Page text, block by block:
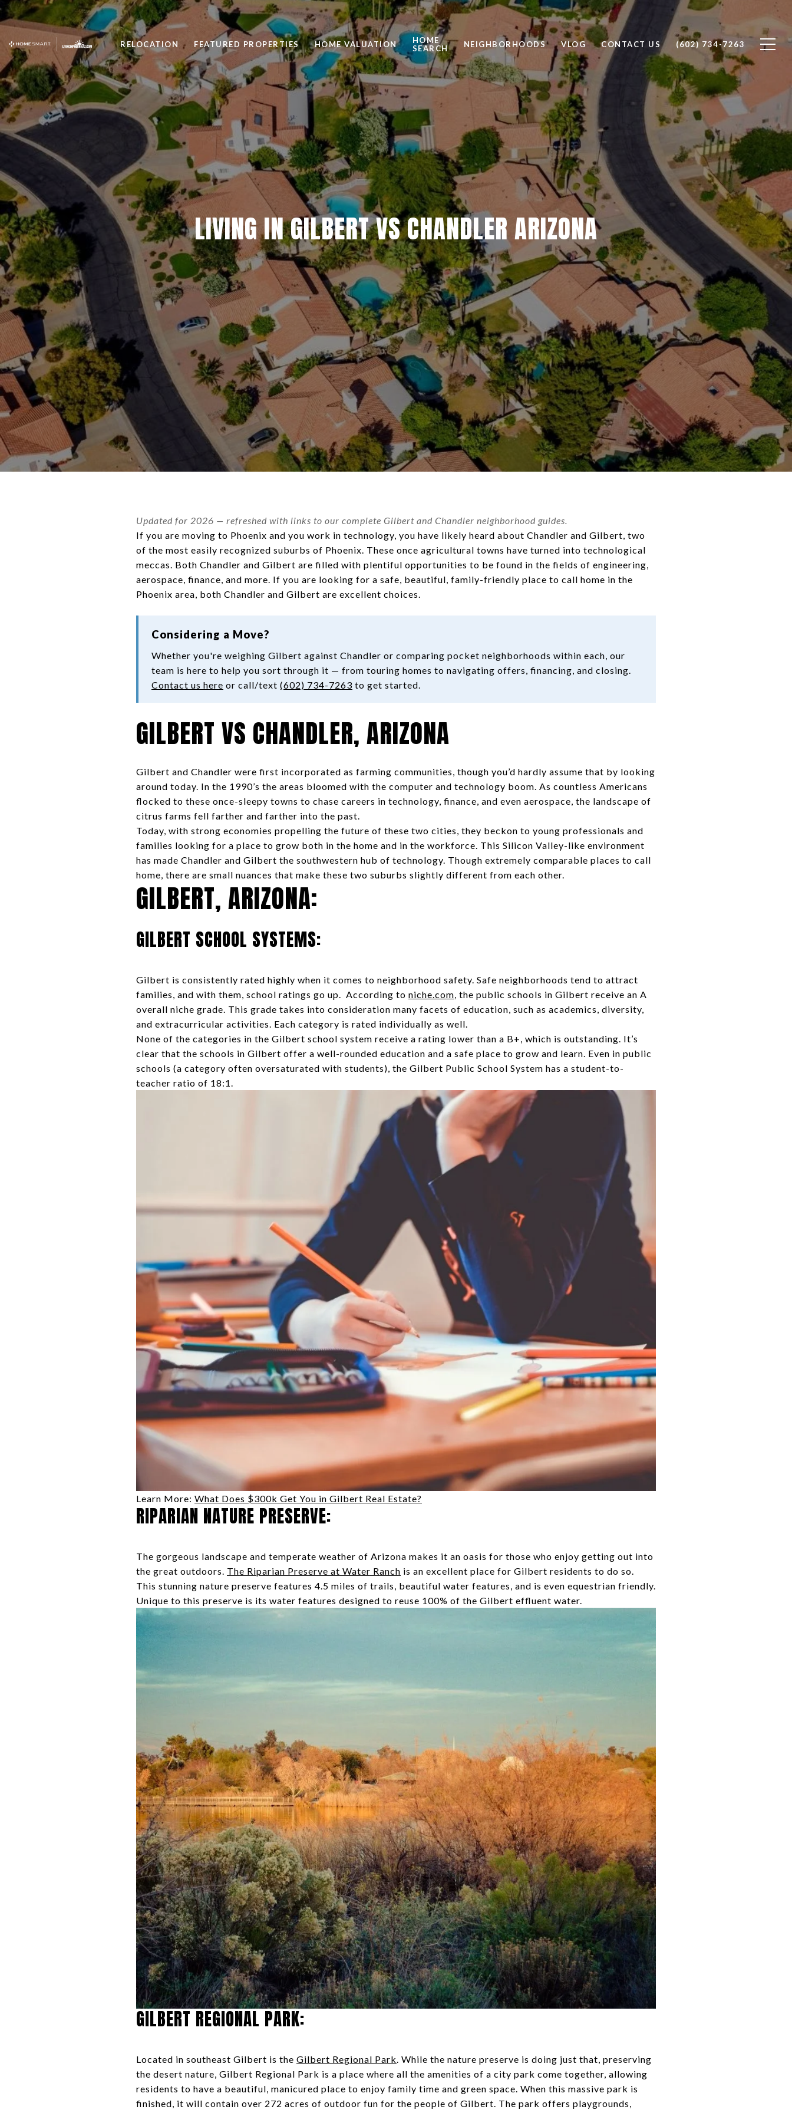
RELOCATION FEATURED PROPERTIES HOME VALUATION
HOME
SEARCH
NEIGHBORHOODS VLOG CONTACT US (602) 734-7263
LIVING IN GILBERT VS CHANDLER ARIZONA
Updated for 2026 — refreshed with links to our complete Gilbert and Chandler neighborhood guides.
If you are moving to Phoenix and you work in technology, you have likely heard about Chandler and Gilbert, two
of the most easily recognized suburbs of Phoenix. These once agricultural towns have turned into technological
meccas. Both Chandler and Gilbert are filled with plentiful opportunities to be found in the fields of engineering,
aerospace, finance, and more. If you are looking for a safe, beautiful, family-friendly place to call home in the
Phoenix area, both Chandler and Gilbert are excellent choices.
Considering a Move?
Whether you're weighing Gilbert against Chandler or comparing pocket neighborhoods within each, our
team is here to help you sort through it — from touring homes to navigating offers, financing, and closing.
Contact us here or call/text (602) 734-7263 to get started.
GILBERT VS CHANDLER, ARIZONA
Gilbert and Chandler were first incorporated as farming communities, though you’d hardly assume that by looking
around today. In the 1990’s the areas bloomed with the computer and technology boom. As countless Americans
flocked to these once-sleepy towns to chase careers in technology, finance, and even aerospace, the landscape of
citrus farms fell farther and farther into the past.
Today, with strong economies propelling the future of these two cities, they beckon to young professionals and
families looking for a place to grow both in the home and in the workforce. This Silicon Valley-like environment
has made Chandler and Gilbert the southwestern hub of technology. Though extremely comparable places to call
home, there are small nuances that make these two suburbs slightly different from each other.
GILBERT, ARIZONA:
GILBERT SCHOOL SYSTEMS:
Gilbert is consistently rated highly when it comes to neighborhood safety. Safe neighborhoods tend to attract
families, and with them, school ratings go up. According to niche.com, the public schools in Gilbert receive an A
overall niche grade. This grade takes into consideration many facets of education, such as academics, diversity,
and extracurricular activities. Each category is rated individually as well.
None of the categories in the Gilbert school system receive a rating lower than a B+, which is outstanding. It’s
clear that the schools in Gilbert offer a well-rounded education and a safe place to grow and learn. Even in public
schools (a category often oversaturated with students), the Gilbert Public School System has a student-to-
teacher ratio of 18:1.
Learn More: What Does $300k Get You in Gilbert Real Estate?
RIPARIAN NATURE PRESERVE:
The gorgeous landscape and temperate weather of Arizona makes it an oasis for those who enjoy getting out into
the great outdoors. The Riparian Preserve at Water Ranch is an excellent place for Gilbert residents to do so.
This stunning nature preserve features 4.5 miles of trails, beautiful water features, and is even equestrian friendly.
Unique to this preserve is its water features designed to reuse 100% of the Gilbert effluent water.
GILBERT REGIONAL PARK:
Located in southeast Gilbert is the Gilbert Regional Park . While the nature preserve is doing just that, preserving
the desert nature, Gilbert Regional Park is a place where all the amenities of a city park come together, allowing
residents to have a beautiful, manicured place to enjoy family time and green space. When this massive park is
finished, it will contain over 272 acres of outdoor fun for the people of Gilbert. The park offers playgrounds,